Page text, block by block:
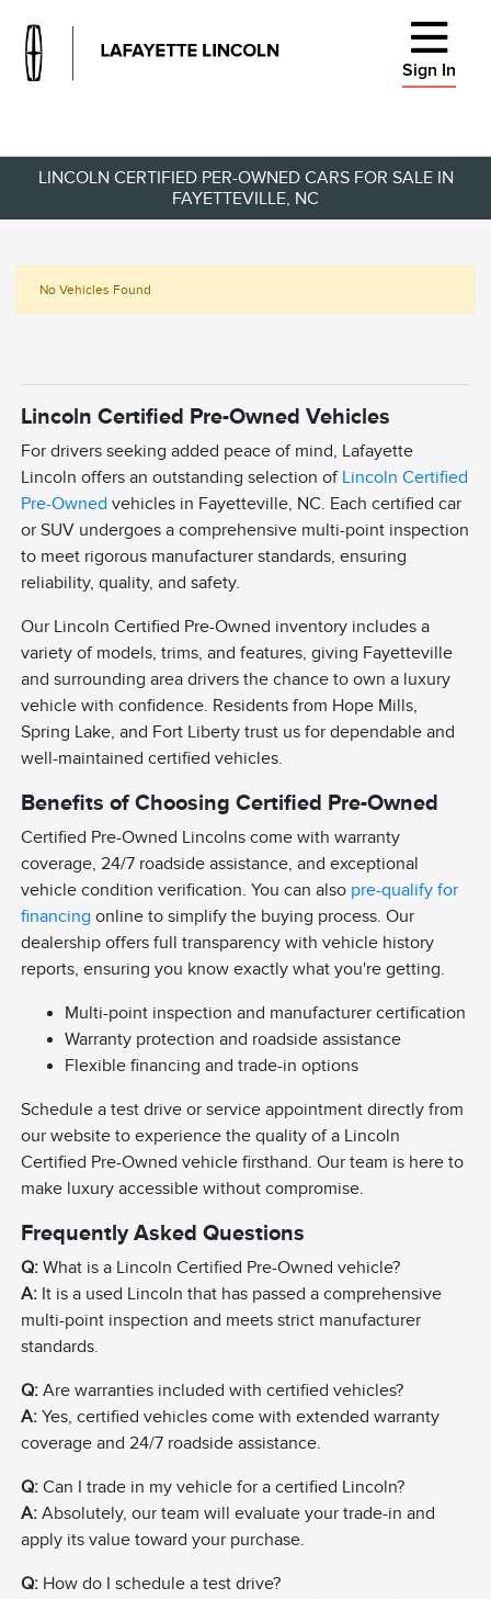
Sign In
LINCOLN CERTIFIED PER-OWNED CARS FOR SALE IN
FAYETTEVILLE, NC
No Vehicles Found
Lincoln Certified Pre-Owned Vehicles
For drivers seeking added peace of mind, Lafayette
Lincoln offers an outstanding selection of Lincoln Certified
Pre-Owned vehicles in Fayetteville, NC. Each certified car
or SUV undergoes a comprehensive multi-point inspection
to meet rigorous manufacturer standards, ensuring
reliability, quality, and safety.
Our Lincoln Certified Pre-Owned inventory includes a
variety of models, trims, and features, giving Fayetteville
and surrounding area drivers the chance to own a luxury
vehicle with confidence. Residents from Hope Mills,
Spring Lake, and Fort Liberty trust us for dependable and
well-maintained certified vehicles.
Benefits of Choosing Certified Pre-Owned
Certified Pre-Owned Lincolns come with warranty
coverage, 24/7 roadside assistance, and exceptional
vehicle condition verification. You can also pre-qualify for
financing online to simplify the buying process. Our
dealership offers full transparency with vehicle history
reports, ensuring you know exactly what you're getting.
Multi-point inspection and manufacturer certification
Warranty protection and roadside assistance
Flexible financing and trade-in options
Schedule a test drive or service appointment directly from
our website to experience the quality of a Lincoln
Certified Pre-Owned vehicle firsthand. Our team is here to
make luxury accessible without compromise.
Frequently Asked Questions
Q: What is a Lincoln Certified Pre-Owned vehicle?
A: It is a used Lincoln that has passed a comprehensive
multi-point inspection and meets strict manufacturer
standards.
Q: Are warranties included with certified vehicles?
A: Yes, certified vehicles come with extended warranty
coverage and 24/7 roadside assistance.
Q: Can I trade in my vehicle for a certified Lincoln?
A: Absolutely, our team will evaluate your trade-in and
apply its value toward your purchase.
Q: How do I schedule a test drive?